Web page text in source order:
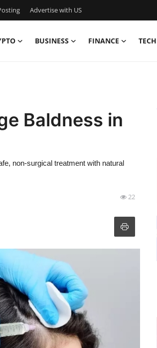
Advertise with US
BUSINESS FINANCE TECH
Baldness in
non-surgical treatment with natural
22